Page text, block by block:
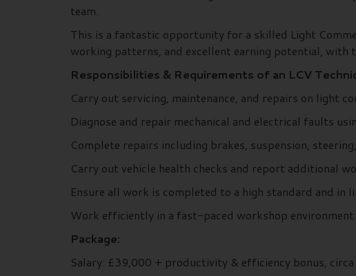
team.
This is a fantastic opportunity for a skilled Light
working patterns, and excellent earning potential, with
Responsibilities & Requirements of an LCV
Carry out servicing, maintenance, and repairs on light
Diagnose and repair mechanical and electrical faults
Complete repairs including brakes, suspension,
Carry out vehicle health checks and report additional
Ensure all work is completed to a high standard and in
Work efficiently in a fast-paced workshop environment
Package:
Salary: £39,000 + productivity & efficiency bonus,